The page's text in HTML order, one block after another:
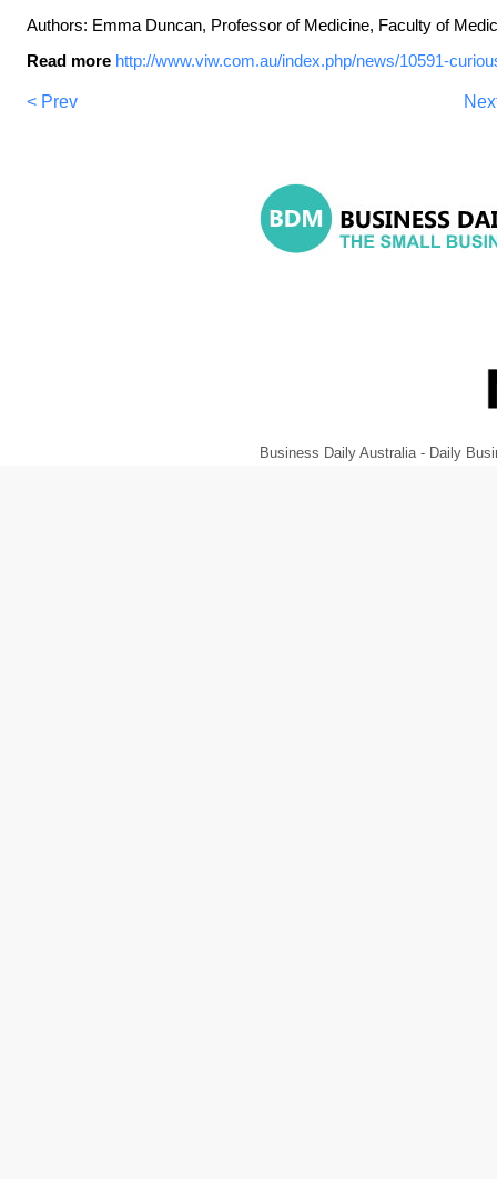
Authors: Emma Duncan, Professor of Medicine, Faculty of
Read more http://www.viw.com.au/index.php/news/10591-
< Prev
Business Daily Australia - Daily